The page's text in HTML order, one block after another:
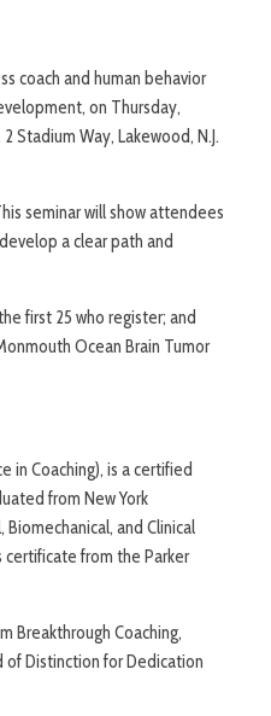
coach and human behavior
on Thursday,
Stadium Way, Lakewood, N.J.
seminar will show attendees
a clear path and
first 25 who register; and
Ocean Brain Tumor
in Coaching), is a certified
from New York
and Clinical
certificate from the Parker
Breakthrough Coaching,
of Distinction for Dedication